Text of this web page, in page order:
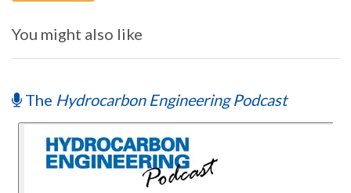
You might also like
The Hydrocarbon Engineering Podcast